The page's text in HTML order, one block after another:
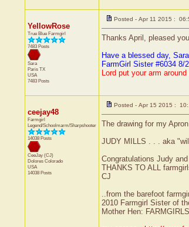
YellowRose
True Blue Farmgirl
7483 Posts
Sara
Paris TX
USA
7483 Posts
Posted - Apr 11 2015 :
Thanks April, pleased
Have a blessed day, Sara
FarmGirl Sister #6034 8/
Lord put your arm
ceejay48
Farmgirl
Legend/Schoolmarm/Sharpshooter
14038 Posts
CeeJay (CJ)
Dolores Colorado
USA
14038 Posts
Posted - Apr 15 2015 :
The drawing for my
JUDY MILLS . . . aka
Congratulations Judy
THANKS TO ALL
CJ
..from the barefoot
2010 Farmgirl Sister of
Mother Hen: